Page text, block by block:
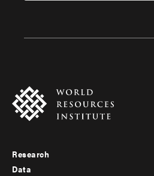
Footer
Research
Data